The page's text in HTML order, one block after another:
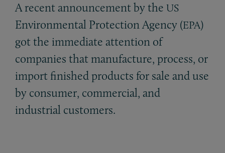
A recent announcement by the US
Environmental Protection Agency (EPA)
got the immediate attention of
companies that manufacture, process, or
import finished products for sale and use
by consumer, commercial, and
industrial customers.